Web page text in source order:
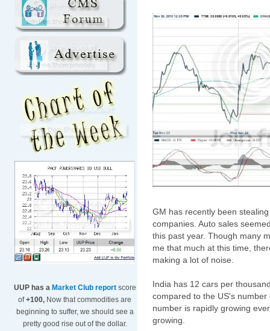
UUP has a Market Club reportscore
of+100, Now that commodities are
beginning to suffer, we should see a
pretty good rise out of the dollar.
GM has recently been
companies. Auto sales
this past year. Though many
me that much at this time,
making a lot of noise.
India has 12 cars per
compared to the US's
number is rapidly growing
growing.